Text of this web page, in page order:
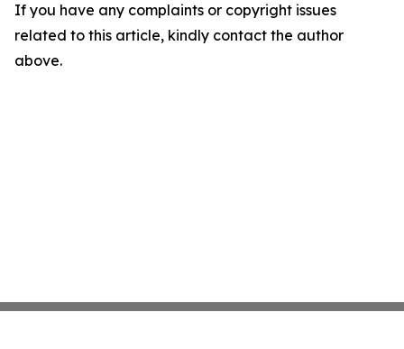
If you have any complaints or copyright issues
related to this article, kindly contact the author
above.